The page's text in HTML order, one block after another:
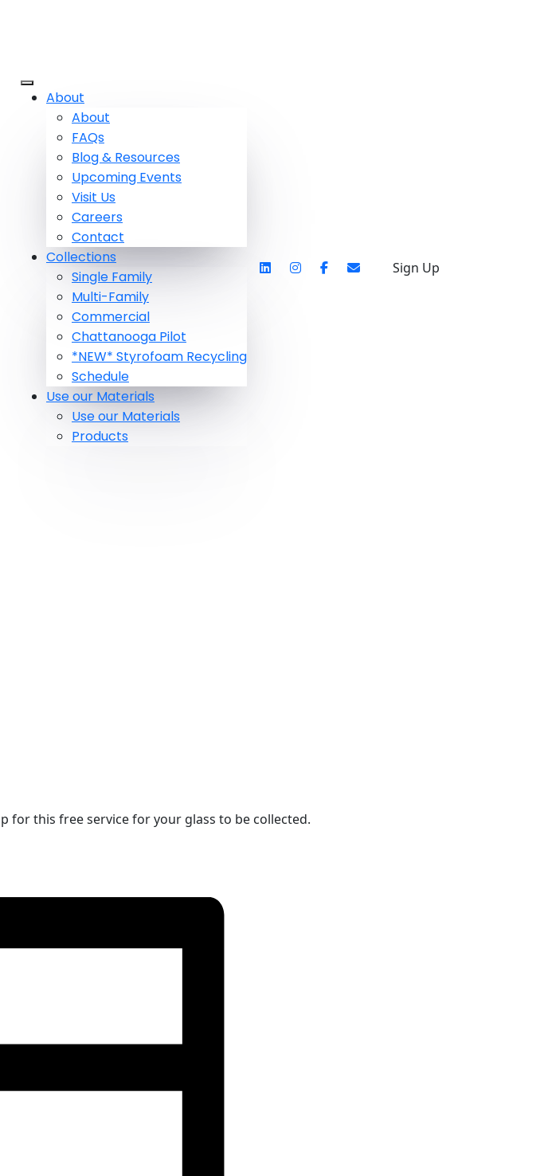
About
About
FAQs
Blog & Resources
Upcoming Events
Visit Us
Careers
Contact
Collections
Single Family
Multi-Family
Commercial
Chattanooga Pilot
*NEW* Styrofoam Recycling
Schedule
Use our Materials
Use our Materials
Products
Sign Up
for this free service for your glass to be collected.